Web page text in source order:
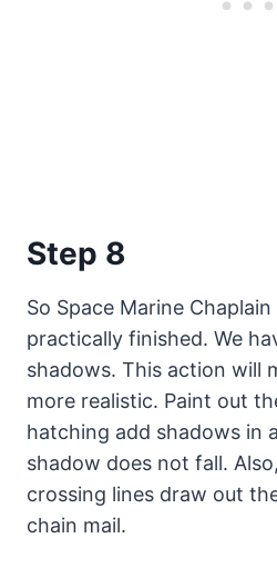
Step 8
So Space Marine
practically finished. We
shadows. This action will
more realistic. Paint out
hatching add shadows in
shadow does not fall.
crossing lines draw out
chain mail.